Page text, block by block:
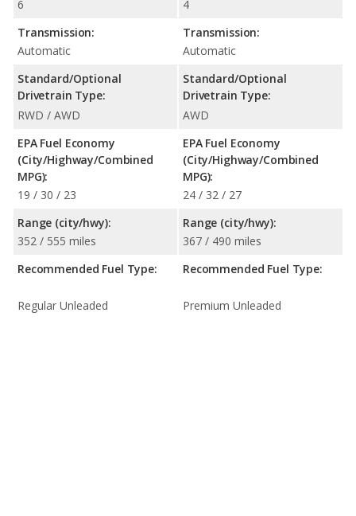
6
Transmission:
Automatic
Standard/Optional
Drivetrain Type:
RWD / AWD
EPA Fuel Economy
(City/Highway/Combined
MPG):
19 / 30 / 23
Range (city/hwy):
352 / 555 miles
Recommended Fuel Type:
Regular Unleaded
4
Transmission:
Automatic
Standard/Optional
Drivetrain Type:
AWD
EPA Fuel Economy
(City/Highway/Combined
MPG):
24 / 32 / 27
Range (city/hwy):
367 / 490 miles
Recommended Fuel Type:
Premium Unleaded